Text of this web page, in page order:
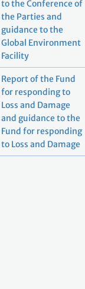
to the Conference of
the Parties and
guidance to the
Global Environment
Facility
Report of the Fund
for responding to
Loss and Damage
and guidance to the
Fund for responding
to Loss and Damage